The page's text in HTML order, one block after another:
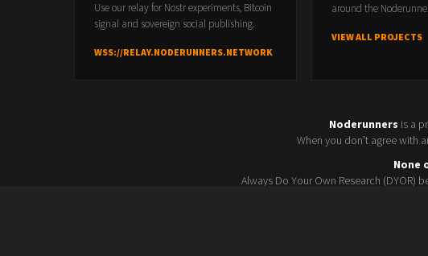
Use our relay for Nostr experiments, Bitcoin
signal and sovereign social publishing.
WSS://RELAY.NODERUNNERS.NETWORK
around the
VIEW ALL PROJECTS
Noderunners is a
When you don't agree with
None
Always Do Your Own Research